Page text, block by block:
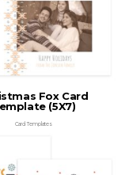
Fox Card
(5X7)
Card Templates